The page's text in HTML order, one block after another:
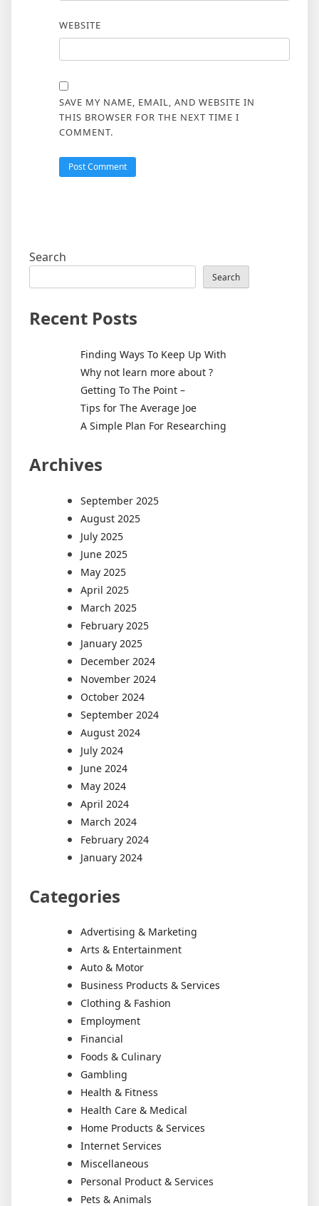
WEBSITE
SAVE MY NAME, EMAIL, AND WEBSITE IN
THIS BROWSER FOR THE NEXT TIME I
COMMENT.
Search
Search
Recent Posts
Finding Ways To Keep Up With
Why not learn more about ?
Getting To The Point –
Tips for The Average Joe
A Simple Plan For Researching
Archives
September 2025
August 2025
July 2025
June 2025
May 2025
April 2025
March 2025
February 2025
January 2025
December 2024
November 2024
October 2024
September 2024
August 2024
July 2024
June 2024
May 2024
April 2024
March 2024
February 2024
January 2024
Categories
Advertising & Marketing
Arts & Entertainment
Auto & Motor
Business Products & Services
Clothing & Fashion
Employment
Financial
Foods & Culinary
Gambling
Health & Fitness
Health Care & Medical
Home Products & Services
Internet Services
Miscellaneous
Personal Product & Services
Pets & Animals